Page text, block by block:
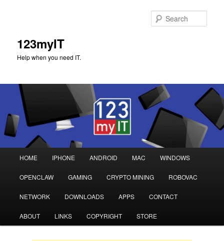
123myIT
Help when you need IT.
Skip
to
primary
Skip
to
secondary
HOME IPHONE ANDROID MAC WINDOWS
OPENCLAW GAMING CRYPTO MINING ROBOVAC
NETWORK DOWNLOADS APPS CONTACT
ABOUT LINKS COPYRIGHT STORE